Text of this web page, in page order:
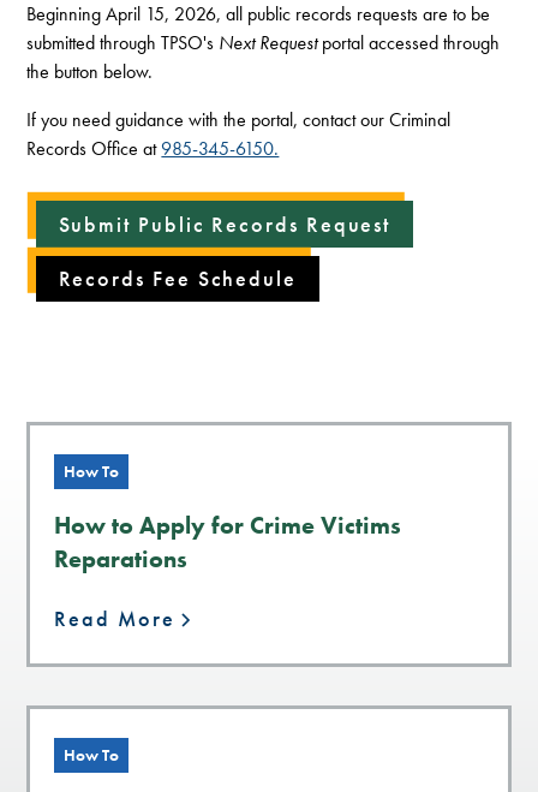
Beginning April 15, 2026, all public records requests are to be
submitted through TPSO's Next Requestportal accessed through
the button below.
If you need guidance with the portal, contact our Criminal
Records Office at985-345-6150.
Submit Public Records Request
Records Fee Schedule
How To
How to Apply for Crime Victims
Reparations
Read More
How To